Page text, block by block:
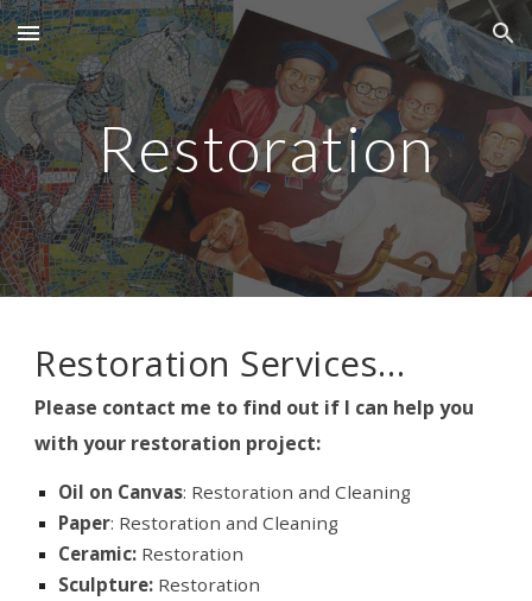
Skip to main content Skip to navigation
Restoration
Restoration Services…
Please contact me to find out if I can help you
with your restoration project:
Oil on Canvas: Restoration and Cleaning
Paper: Restoration and Cleaning
Ceramic: Restoration
Sculpture: Restoration